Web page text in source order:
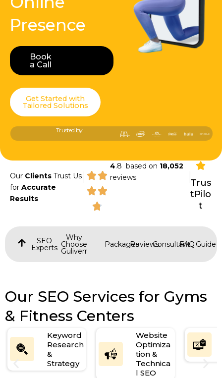
Presence
Book a Call
Get Started with
Tailored Solutions
Book
a Call
Trusted by:
Our Clients Trust Us
for Accurate
Results
|
4.8 based on 18,052
reviews
|Trus
tPilo
t
SEO
Experts
Why
Choose
Guliverr
PackagesReviewsConsultant
FAQ Guide
Our SEO Services for Gyms
& Fitness Centers
Keyword
Research
&
Strategy
Website
Optimiza
tion &
Technica
l SEO